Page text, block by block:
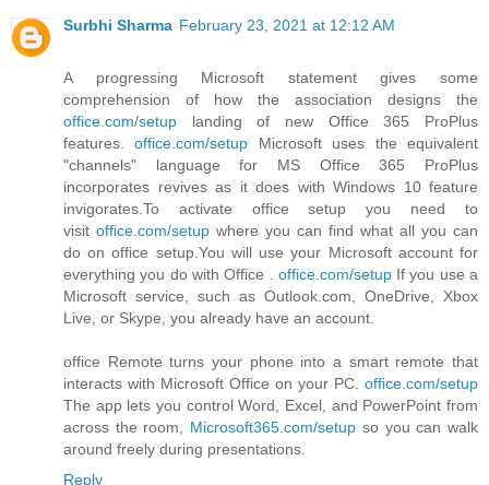
Surbhi Sharma February 23, 2021 at 12:12 AM
A progressing Microsoft statement gives some
comprehension of how the association designs the
office.com/setup landing of new Office 365 ProPlus
features.office.com/setup Microsoft uses the equivalent
"channels" language for MS Office 365 ProPlus
incorporates revives as it does with Windows 10 feature
invigorates.To activate office setup you need to
visit office.com/setup where you can find what all you can
do on office setup.You will use your Microsoft account for
everything you do with Office . office.com/setupIf you use a
Microsoft service, such as Outlook.com, OneDrive, Xbox
Live, or Skype, you already have an account.
office Remote turns your phone into a smart remote that
interacts with Microsoft Office on your PC. office.com/setup
The app lets you control Word, Excel, and PowerPoint from
across the room, Microsoft365.com/setup so you can walk
around freely during presentations.
Reply